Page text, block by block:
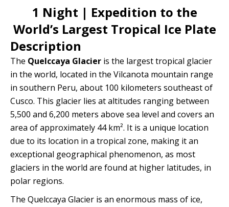
Puno
Iquitos
Machu Picchu
Quillabamba
Salkantay
Tambopata
BLOG
CONTACT US
1 Night | Expedition to the
World’s Largest Tropical Ice Plate
Description
The Quelccaya Glacier is the largest tropical glacier
in the world, located in the Vilcanota mountain range
in southern Peru, about 100 kilometers southeast of
Cusco. This glacier lies at altitudes ranging between
5,500 and 6,200 meters above sea level and covers an
area of ​​approximately 44 km². It is a unique location
due to its location in a tropical zone, making it an
exceptional geographical phenomenon, as most
glaciers in the world are found at higher latitudes, in
polar regions.
The Quelccaya Glacier is an enormous mass of ice,